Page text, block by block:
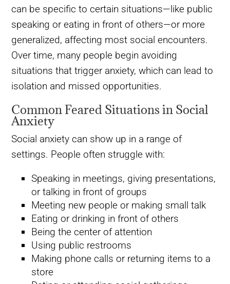
can be specific to certain situations—like public
speaking or eating in front of others—or more
generalized, affecting most social encounters.
Over time, many people begin avoiding
situations that trigger anxiety, which can lead to
isolation and missed opportunities.
Common Feared Situations in Social
Anxiety
Social anxiety can show up in a range of
settings. People often struggle with:
Speaking in meetings, giving presentations,
or talking in front of groups
Meeting new people or making small talk
Eating or drinking in front of others
Being the center of attention
Using public restrooms
Making phone calls or returning items to a
store